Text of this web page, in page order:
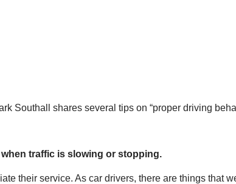
Southall shares several tips on “proper driving
traffic is slowing or stopping.
their service. As car drivers, there are things that